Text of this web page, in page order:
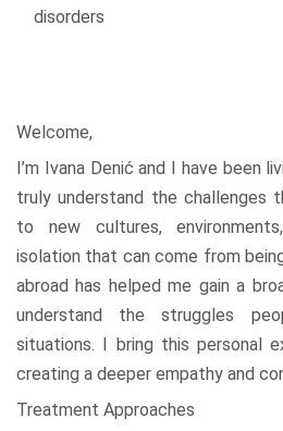
disorders
Welcome,
I’m Ivana Denić and I have been
truly understand the challenges
to new cultures,
isolation that can come from
abroad has helped me gain a
understand the struggles
situations. I bring this personal
creating a deeper empathy and
Treatment Approaches